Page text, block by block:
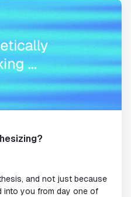
and not just because
into you from day one of